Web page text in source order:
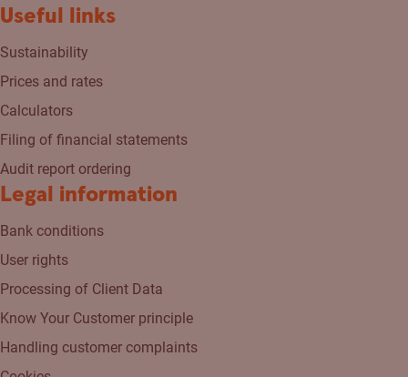
Useful links
Sustainability
Prices and rates
Calculators
Filing of financial statements
Audit report ordering
Legal information
Bank conditions
User rights
Processing of Client Data
Know Your Customer principle
Handling customer complaints